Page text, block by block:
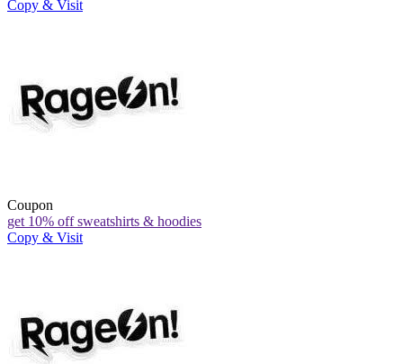
Copy & Visit
Coupon
get 10% off sweatshirts & hoodies
Copy & Visit